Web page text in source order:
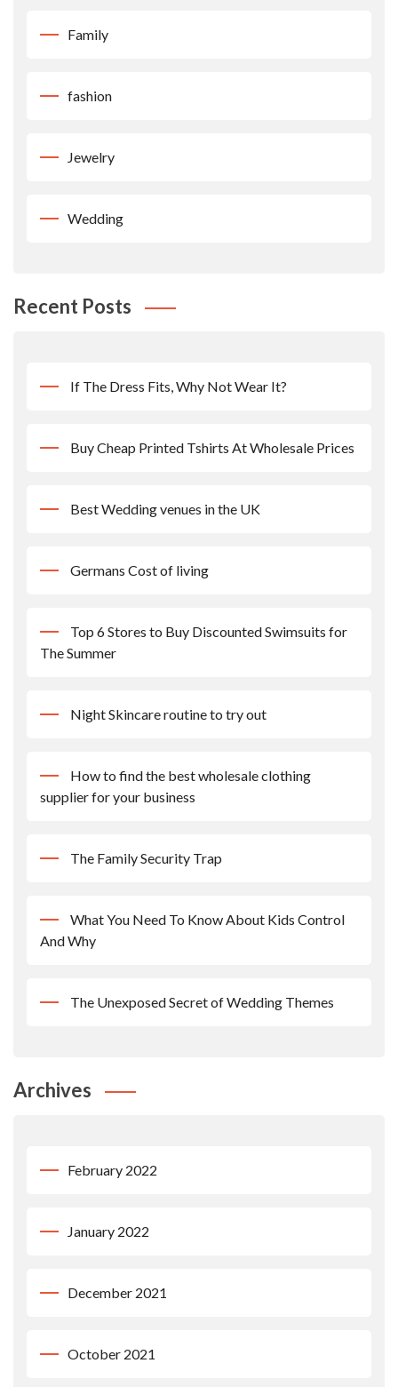
Family
fashion
Jewelry
Wedding
Recent Posts
If The Dress Fits, Why Not Wear It?
Buy Cheap Printed Tshirts At Wholesale Prices
Best Wedding venues in the UK
Germans Cost of living
Top 6 Stores to Buy Discounted Swimsuits for
The Summer
Night Skincare routine to try out
How to find the best wholesale clothing
supplier for your business
The Family Security Trap
What You Need To Know About Kids Control
And Why
The Unexposed Secret of Wedding Themes
Archives
February 2022
January 2022
December 2021
October 2021